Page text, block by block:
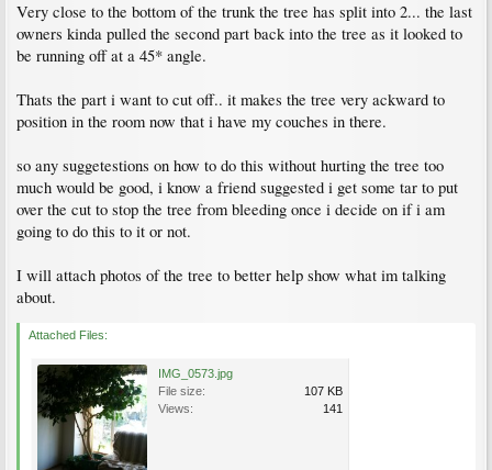
Very close to the bottom of the trunk the tree has split into 2... the last
owners kinda pulled the second part back into the tree as it looked to
be running off at a 45* angle.
Thats the part i want to cut off.. it makes the tree very ackward to
position in the room now that i have my couches in there.
so any suggetestions on how to do this without hurting the tree too
much would be good, i know a friend suggested i get some tar to put
over the cut to stop the tree from bleeding once i decide on if i am
going to do this to it or not.
I will attach photos of the tree to better help show what im talking
about.
Attached Files:
IMG_0573.jpg
File size:
107 KB
Views:
141